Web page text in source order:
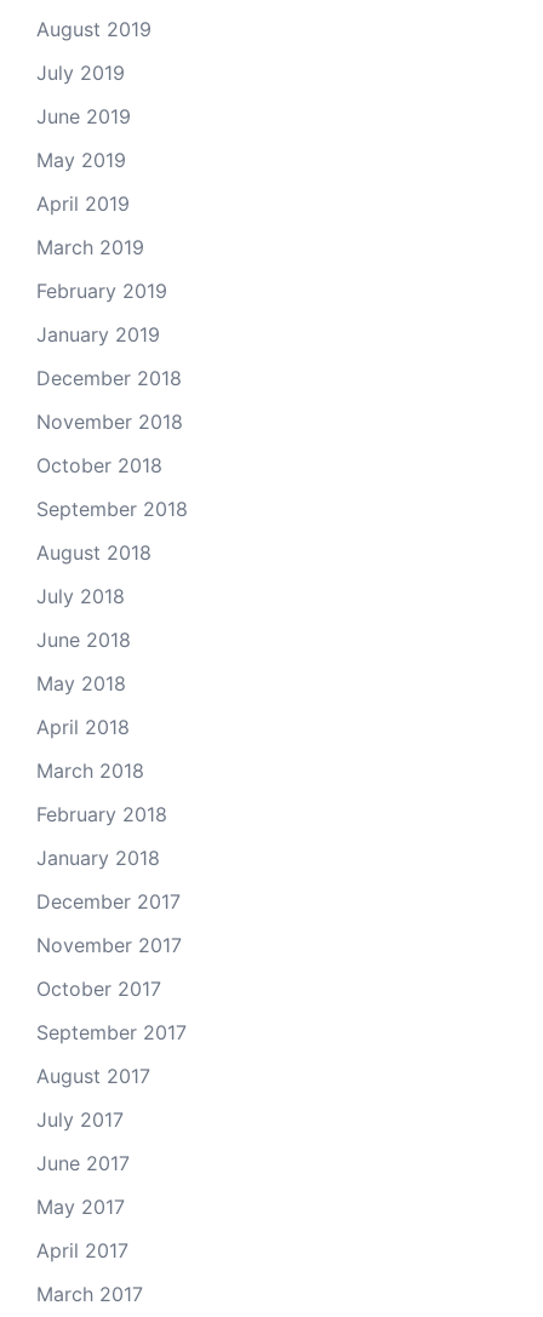
August 2019
July 2019
June 2019
May 2019
April 2019
March 2019
February 2019
January 2019
December 2018
November 2018
October 2018
September 2018
August 2018
July 2018
June 2018
May 2018
April 2018
March 2018
February 2018
January 2018
December 2017
November 2017
October 2017
September 2017
August 2017
July 2017
June 2017
May 2017
April 2017
March 2017